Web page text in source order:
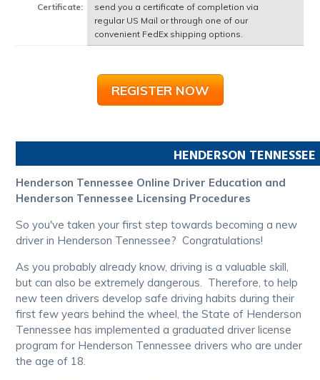
Certificate:
send you a certificate of completion via
regular US Mail or through one of our
convenient FedEx shipping options.
REGISTER NOW
HENDERSON TENNESSEE
Henderson Tennessee Online Driver Education and
Henderson Tennessee Licensing Procedures
So you've taken your first step towards becoming a new
driver in Henderson Tennessee? Congratulations!
As you probably already know, driving is a valuable skill,
but can also be extremely dangerous. Therefore, to help
new teen drivers develop safe driving habits during their
first few years behind the wheel, the State of Henderson
Tennessee has implemented a graduated driver license
program for Henderson Tennessee drivers who are under
the age of 18.